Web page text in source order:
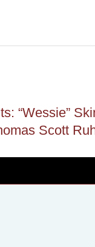
“Wessie”
Scott